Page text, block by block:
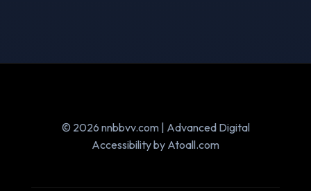
© 2026 nnbbvv.com | Advanced Digital
Accessibility by Atoall.com